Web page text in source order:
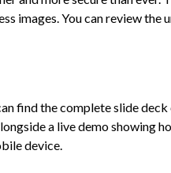
images. You can review the
find the complete slide
a live demo showing
device.